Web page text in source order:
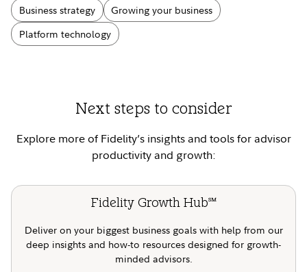
Business strategy
Growing your business
Platform technology
Next steps to consider
Explore more of Fidelity’s insights and tools for advisor
productivity and growth:
Fidelity Growth HubSM
Deliver on your biggest business goals with help from our
deep insights and how-to resources designed for growth-
minded advisors.